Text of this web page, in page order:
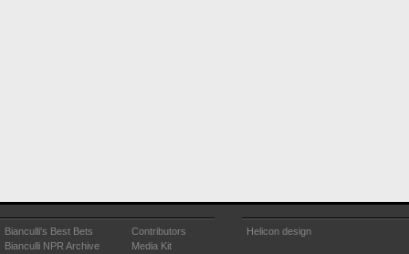
Bianculli's Best Bets
Bianculli NPR Archive
Contributors
Media Kit
Helicon design